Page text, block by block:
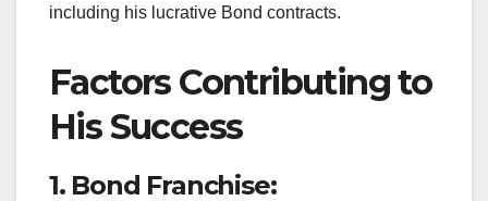
including his lucrative Bond contracts.
Factors Contributing to
His Success
1. Bond Franchise: